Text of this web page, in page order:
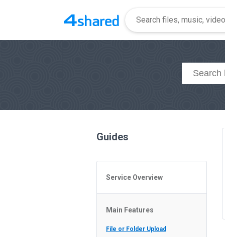
Guides
Service Overview
General Questions
Access to 4shared
Policy of the Site
Main Features
File or Folder Upload